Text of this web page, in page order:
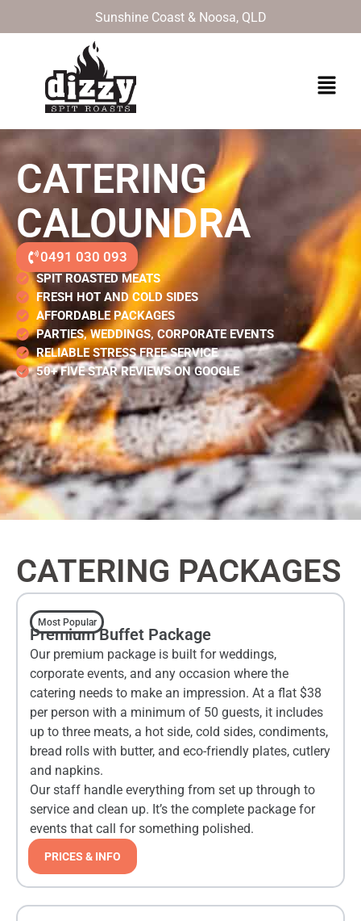
Sunshine Coast & Noosa, QLD
Menu
CATERING
CALOUNDRA
0491 030 093
SPIT ROASTED MEATS
FRESH HOT AND COLD SIDES
AFFORDABLE PACKAGES
PARTIES, WEDDINGS, CORPORATE EVENTS
RELIABLE STRESS FREE SERVICE
50+ FIVE STAR REVIEWS ON GOOGLE
CATERING PACKAGES
Most Popular
Premium Buffet Package
Our premium package is built for weddings,
corporate events, and any occasion where the
catering needs to make an impression. At a flat $38
per person with a minimum of 50 guests, it includes
up to three meats, a hot side, cold sides, condiments,
bread rolls with butter, and eco-friendly plates, cutlery
and napkins.
Our staff handle everything from set up through to
service and clean up. It’s the complete package for
events that call for something polished.
PRICES & INFO